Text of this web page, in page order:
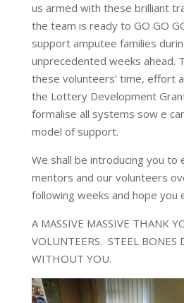
us armed with these brilliant
the team is ready to GO GO
support amputee families
unprecedented weeks ahead.
these volunteers’ time, effort
the Lottery Development
formalise all systems sow e
model of support.
We shall be introducing you to
mentors and our volunteers
following weeks and hope you
A MASSIVE MASSIVE THANK
VOLUNTEERS. STEEL BONES
WITHOUT YOU.